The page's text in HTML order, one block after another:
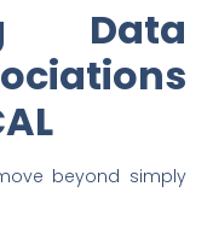
Data
beyond simply